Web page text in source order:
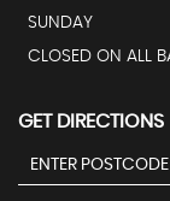
SUNDAY
CLOSED ON ALL
GET DIRECTIONS